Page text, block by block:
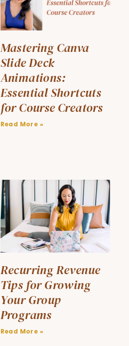
Mastering Canva
Slide Deck
Animations:
Essential Shortcuts
for Course Creators
Read More »
Recurring Revenue
Tips for Growing
Your Group
Programs
Read More »